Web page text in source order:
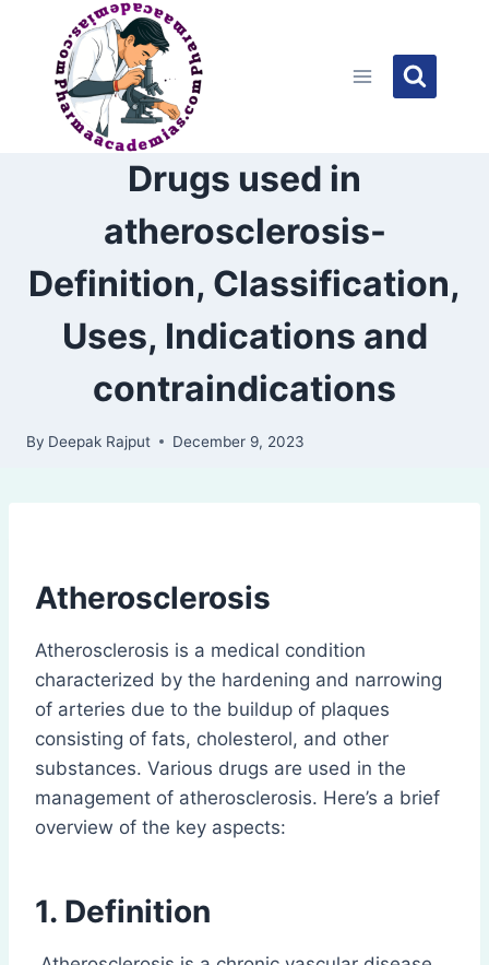
content
Drugs used in
atherosclerosis-
Definition, Classification,
Uses, Indications and
contraindications
By Deepak Rajput December 9, 2023
Atherosclerosis
Atherosclerosis is a medical condition
characterized by the hardening and narrowing
of arteries due to the buildup of plaques
consisting of fats, cholesterol, and other
substances. Various drugs are used in the
management of atherosclerosis. Here’s a brief
overview of the key aspects:
1. Definition